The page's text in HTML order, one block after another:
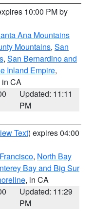
10:00 PM by
Ana Mountains
Mountains, San
, San Bernardino and
Inland Empire,
in CA
Updated: 11:11
PM
Text) expires 04:00
, North Bay
Bay and Big Sur
, in CA
Updated: 11:29
PM